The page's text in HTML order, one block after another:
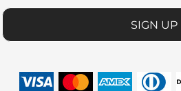
SIGN UP